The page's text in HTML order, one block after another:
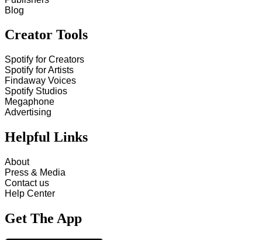
Blog
Creator Tools
Spotify for Creators
Spotify for Artists
Findaway Voices
Spotify Studios
Megaphone
Advertising
Helpful Links
About
Press & Media
Contact us
Help Center
Get The App